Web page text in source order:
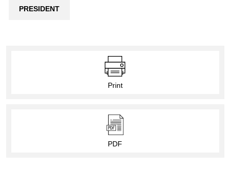
PRESIDENT
Print
PDF